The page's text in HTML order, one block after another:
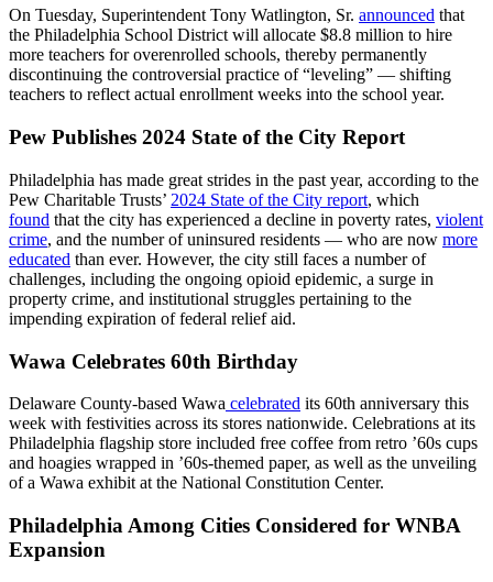
On Tuesday, Superintendent Tony Watlington, Sr. announced that
the Philadelphia School District will allocate $8.8 million to hire
more teachers for overenrolled schools, thereby permanently
discontinuing the controversial practice of “leveling” — shifting
teachers to reflect actual enrollment weeks into the school year.
Pew Publishes 2024 State of the City Report
Philadelphia has made great strides in the past year, according to the
Pew Charitable Trusts’ 2024 State of the City report, which
found that the city has experienced a decline in poverty rates, violent
crime, and the number of uninsured residents — who are now more
educated than ever. However, the city still faces a number of
challenges, including the ongoing opioid epidemic, a surge in
property crime, and institutional struggles pertaining to the
impending expiration of federal relief aid.
Wawa Celebrates 60th Birthday
Delaware County-based Wawa celebrated its 60th anniversary this
week with festivities across its stores nationwide. Celebrations at its
Philadelphia flagship store included free coffee from retro ’60s cups
and hoagies wrapped in ’60s-themed paper, as well as the unveiling
of a Wawa exhibit at the National Constitution Center.
Philadelphia Among Cities Considered for WNBA
Expansion